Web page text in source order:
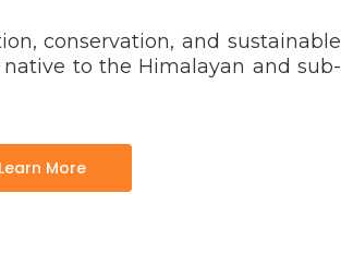
conservation, and sustainable
to the Himalayan and sub-
Learn More